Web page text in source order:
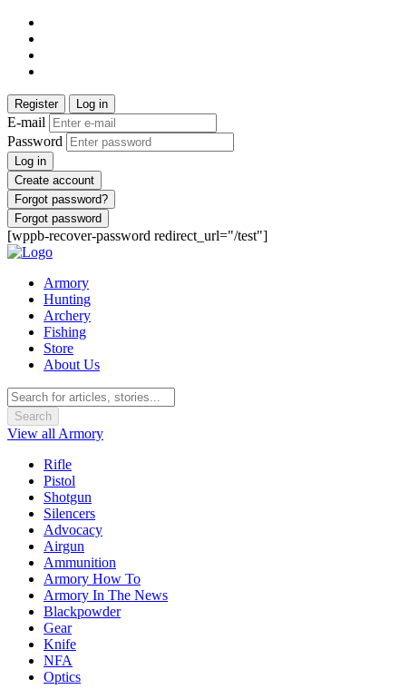
Register Log in
E-mail
Password
Log in
Create account
Forgot password?
Forgot password
[wppb-recover-password redirect_url="/test"]
Armory
Hunting
Archery
Fishing
Store
About Us
Search
View all Armory
Rifle
Pistol
Shotgun
Silencers
Advocacy
Airgun
Ammunition
Armory How To
Armory In The News
Blackpowder
Gear
Knife
NFA
Optics